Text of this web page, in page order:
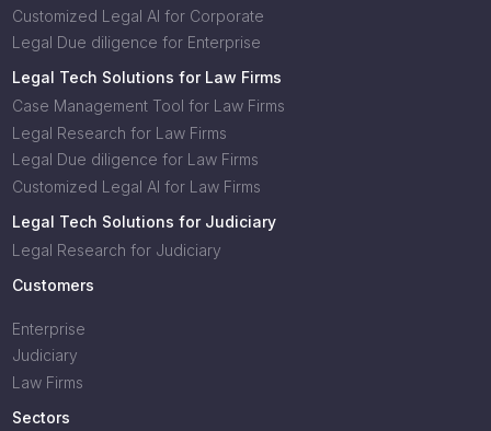
Customized Legal AI for Corporate
Legal Due diligence for Enterprise
Legal Tech Solutions for Law Firms
Case Management Tool for Law Firms
Legal Research for Law Firms
Legal Due diligence for Law Firms
Customized Legal AI for Law Firms
Legal Tech Solutions for Judiciary
Legal Research for Judiciary
Customers
Enterprise
Judiciary
Law Firms
Sectors